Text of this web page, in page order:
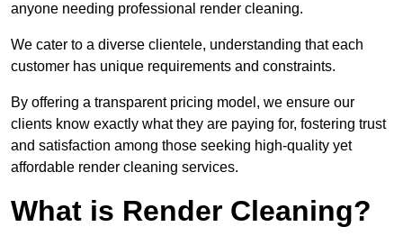
anyone needing professional render cleaning.
We cater to a diverse clientele, understanding that each
customer has unique requirements and constraints.
By offering a transparent pricing model, we ensure our
clients know exactly what they are paying for, fostering trust
and satisfaction among those seeking high-quality yet
affordable render cleaning services.
What is Render Cleaning?